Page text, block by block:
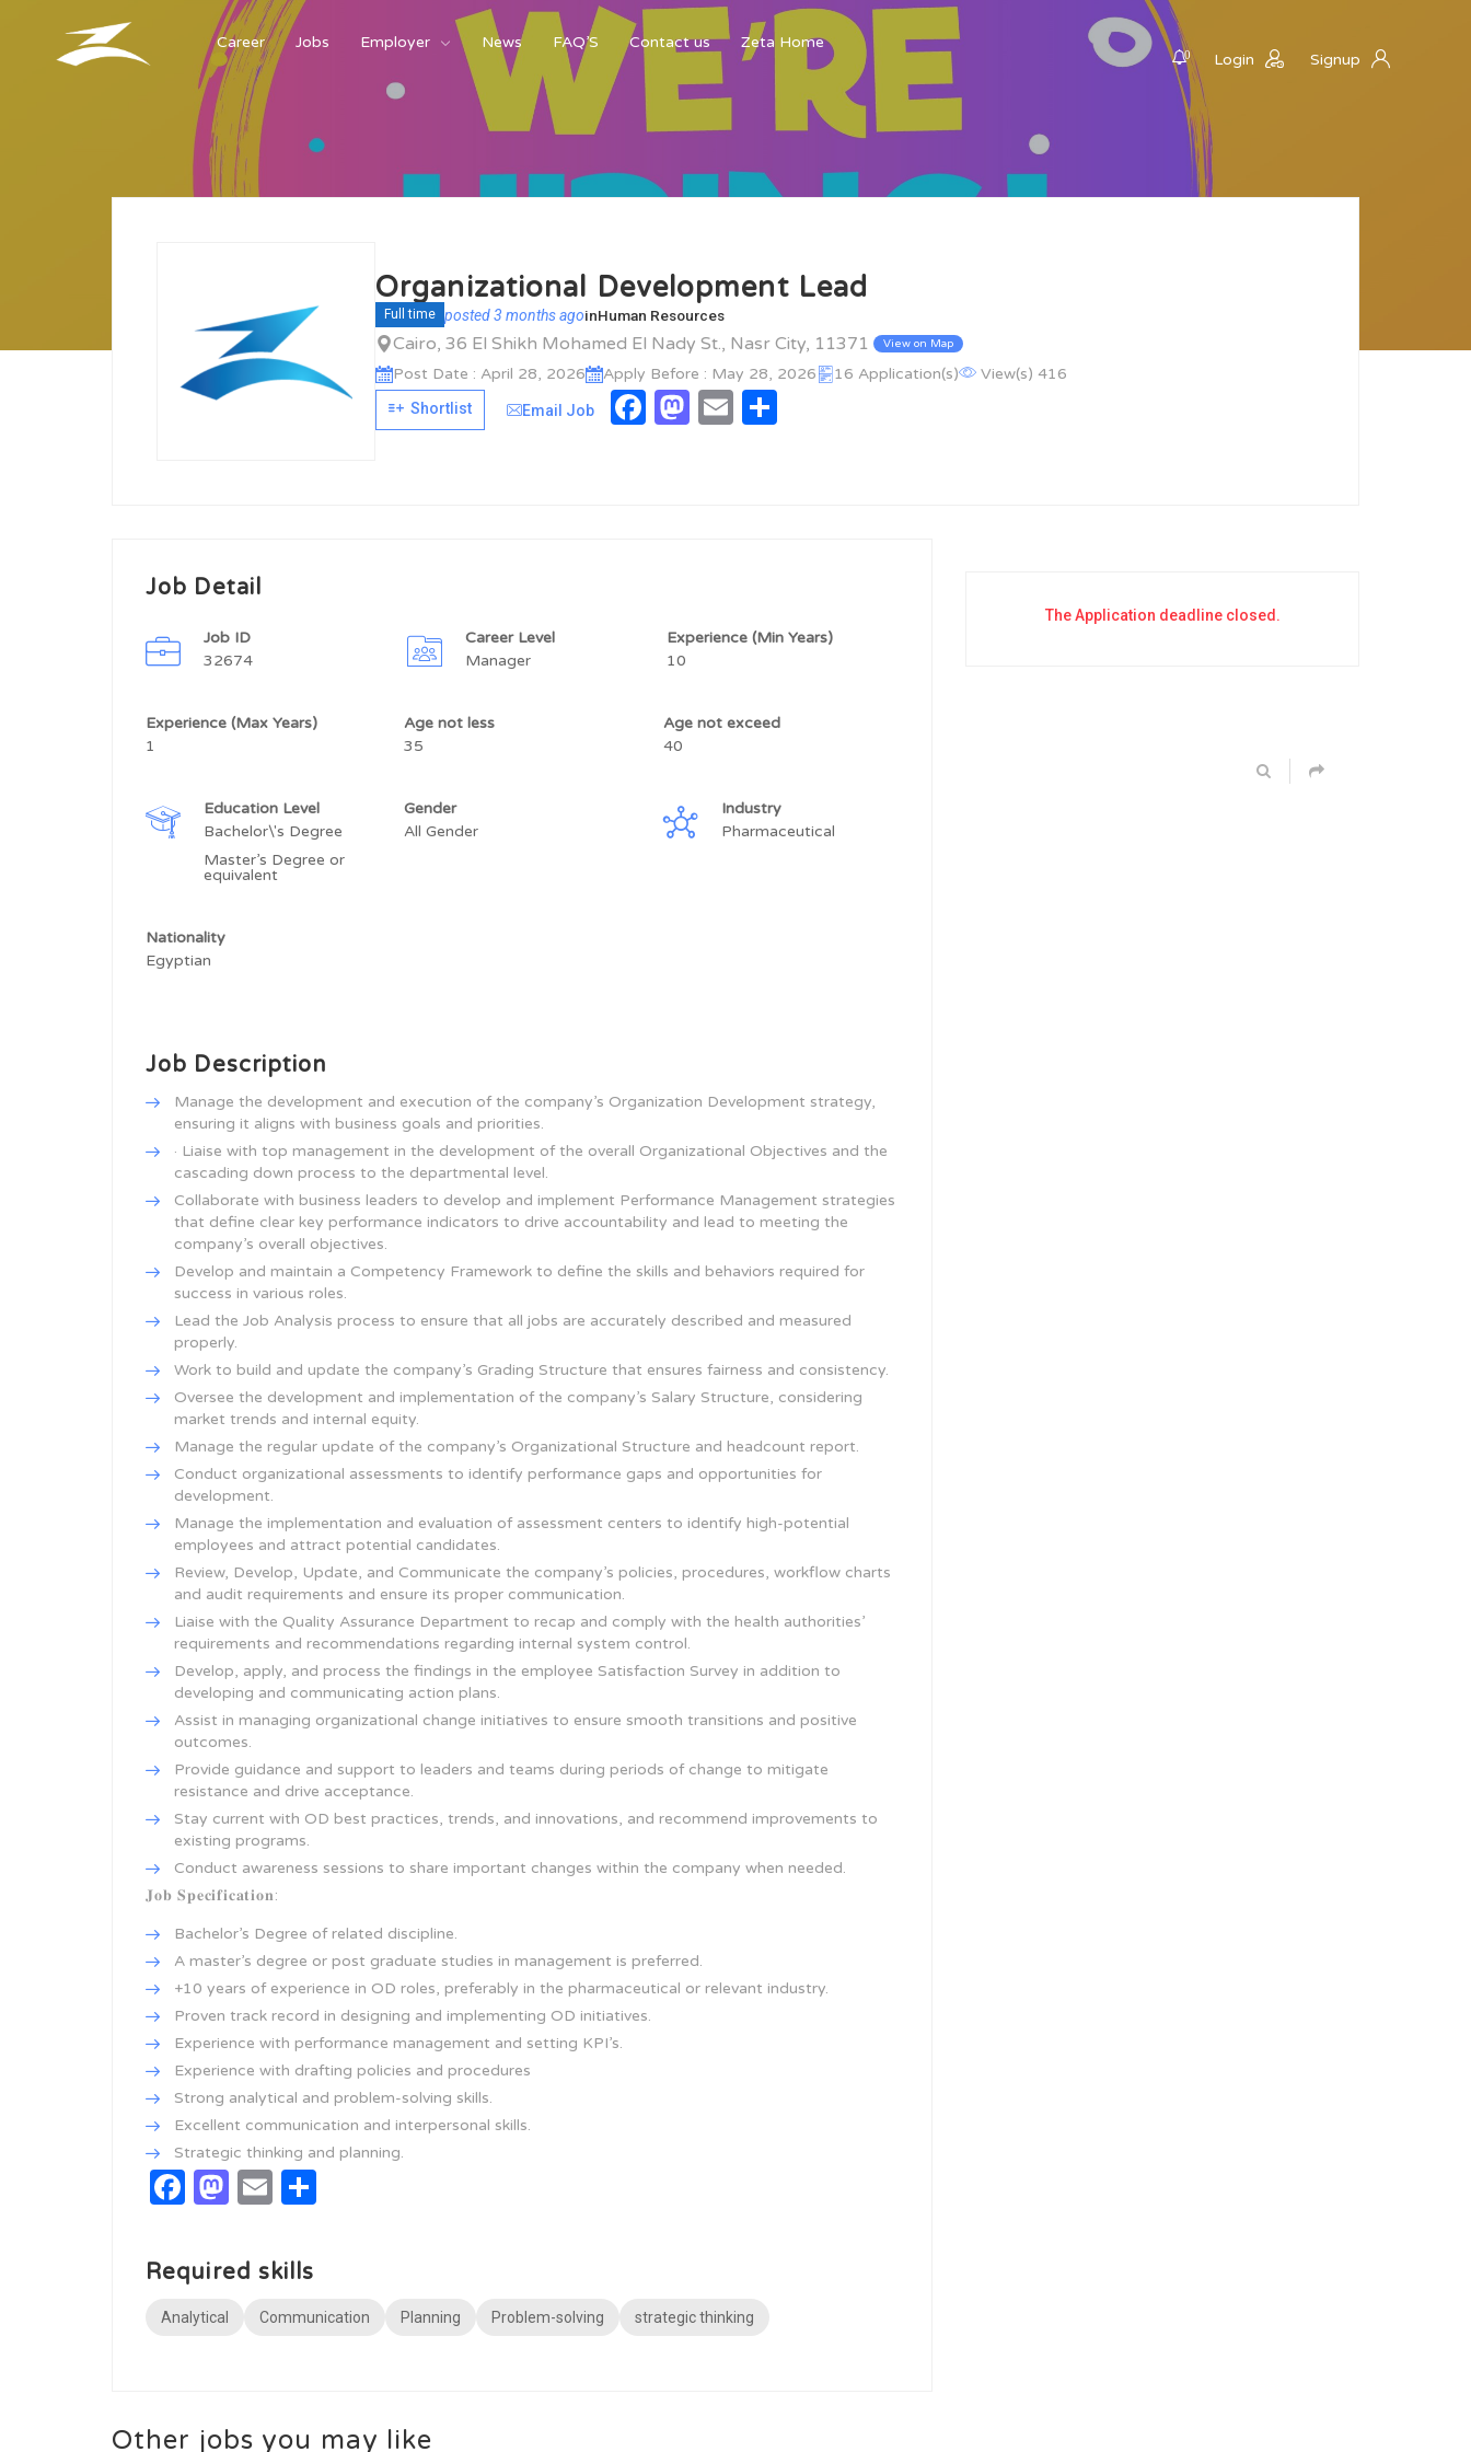
Career Jobs Employer News FAQ’S Contact us Zeta Home
0 Login Signup
Organizational Development Lead
Full time posted 3 months agoinHuman Resources
Cairo, 36 El Shikh Mohamed El Nady St., Nasr City, 11371 View on Map
Post Date : April 28, 2026 Apply Before : May 28, 2026 16 Application(s) View(s) 416
Shortlist Email Job FacebookMastodon
Email
Job Detail
Job ID
32674
Career Level
Manager
Experience (Min Years)
10
Experience (Max Years)
1
Age not less
35
Age not exceed
40
Education Level
Bachelor\'s Degree
Master’s Degree or
equivalent
Gender
All Gender
Industry
Pharmaceutical
Nationality
Egyptian
Job Description
Manage the development and execution of the company’s Organization Development strategy,
ensuring it aligns with business goals and priorities.
· Liaise with top management in the development of the overall Organizational Objectives and the
cascading down process to the departmental level.
Collaborate with business leaders to develop and implement Performance Management strategies
that define clear key performance indicators to drive accountability and lead to meeting the
company’s overall objectives.
Develop and maintain a Competency Framework to define the skills and behaviors required for
success in various roles.
Lead the Job Analysis process to ensure that all jobs are accurately described and measured
properly.
Work to build and update the company’s Grading Structure that ensures fairness and consistency.
Oversee the development and implementation of the company’s Salary Structure, considering
market trends and internal equity.
Manage the regular update of the company’s Organizational Structure and headcount report.
Conduct organizational assessments to identify performance gaps and opportunities for
development.
Manage the implementation and evaluation of assessment centers to identify high-potential
employees and attract potential candidates.
Review, Develop, Update, and Communicate the company’s policies, procedures, workflow charts
and audit requirements and ensure its proper communication.
Liaise with the Quality Assurance Department to recap and comply with the health authorities’
requirements and recommendations regarding internal system control.
Develop, apply, and process the findings in the employee Satisfaction Survey in addition to
developing and communicating action plans.
Assist in managing organizational change initiatives to ensure smooth transitions and positive
outcomes.
Provide guidance and support to leaders and teams during periods of change to mitigate
resistance and drive acceptance.
Stay current with OD best practices, trends, and innovations, and recommend improvements to
existing programs.
Conduct awareness sessions to share important changes within the company when needed.
𝐉𝐨𝐛 𝐒𝐩𝐞𝐜𝐢𝐟𝐢𝐜𝐚𝐭𝐢𝐨𝐧:
Bachelor’s Degree of related discipline.
A master’s degree or post graduate studies in management is preferred.
+10 years of experience in OD roles, preferably in the pharmaceutical or relevant industry.
Proven track record in designing and implementing OD initiatives.
Experience with performance management and setting KPI’s.
Experience with drafting policies and procedures
Strong analytical and problem-solving skills.
Excellent communication and interpersonal skills.
Strategic thinking and planning.
Facebook
Mastodon
Email
Required skills
Analytical Communication Planning Problem-solving strategic thinking
Other jobs you may like
The Application deadline closed.